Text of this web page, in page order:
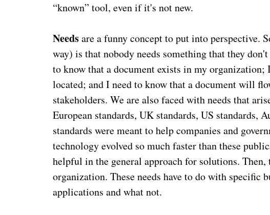
“known” tool, even if it's not new.
Needsare a funny concept to put into perspective.
way) is that nobody needs something that they
to know that a document exists in my organization;
located; and I need to know that a document will
stakeholders. We are also faced with needs that
European standards, UK standards, US standards,
standards were meant to help companies and
technology evolved so much faster than these
helpful in the general approach for solutions.
organization. These needs have to do with specific
applications and what not.